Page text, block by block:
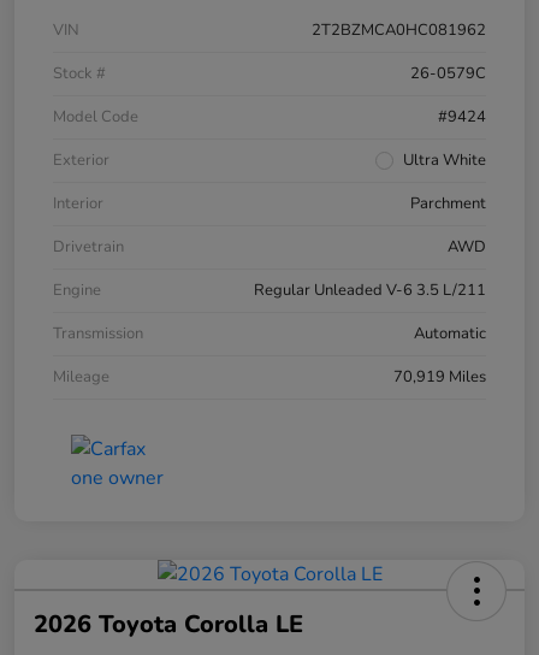
VIN
2T2BZMCA0HC081962
Stock #
26-0579C
Model Code
#9424
Exterior
Ultra White
Interior
Parchment
Drivetrain
AWD
Engine
Regular Unleaded V-6 3.5 L/211
Transmission
Automatic
Mileage
70,919 Miles
2026 Toyota Corolla LE